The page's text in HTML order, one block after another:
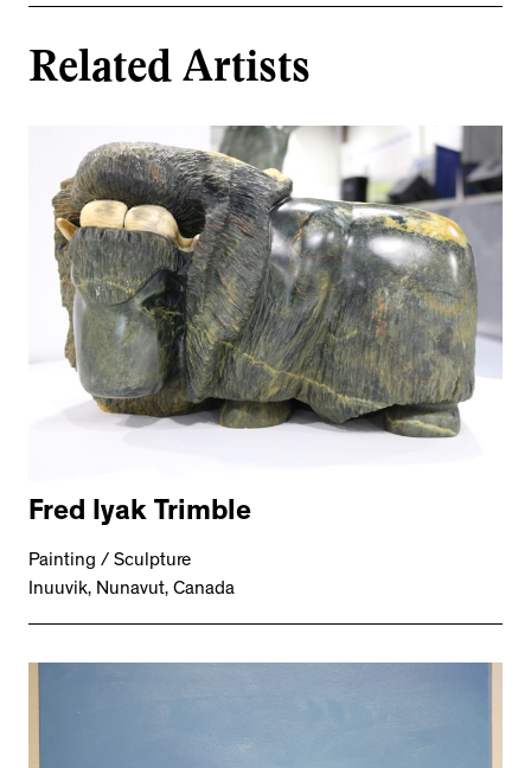
Related Artists
Fred Iyak Trimble
Painting / Sculpture
Inuuvik, Nunavut, Canada